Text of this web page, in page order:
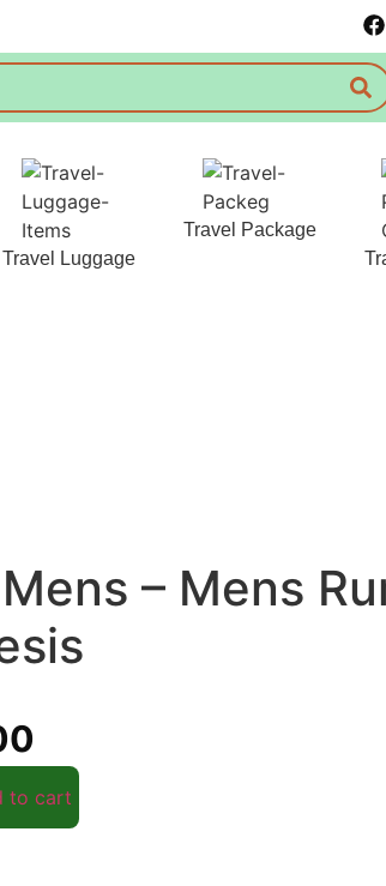
Travel Luggage
Travel Package
– Mens
to cart